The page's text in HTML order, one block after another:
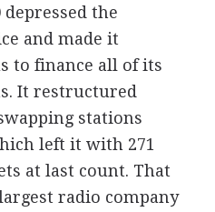
the
and made it
to finance all of its
It restructured
stations
left it with 271
at last count. That
radio company